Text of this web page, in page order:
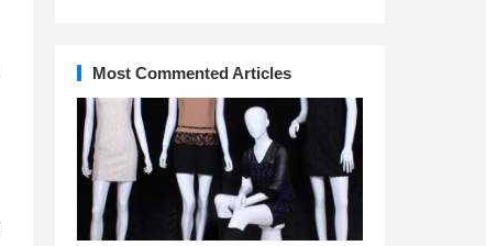
Most Commented Articles